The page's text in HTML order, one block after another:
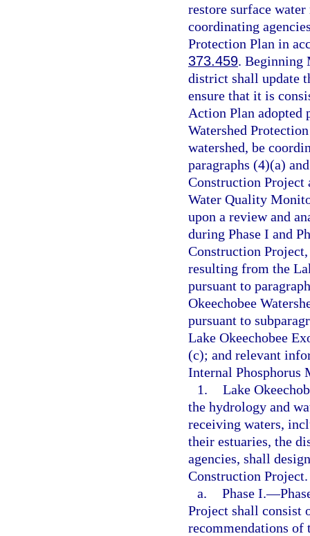
restore surface
coordinating
Protection Plan in
373.459. Beginning
district shall update
ensure that it is
Action Plan adopted
Watershed
watershed, be
paragraphs (4)(a)
Construction Project
Water Quality
upon a review and
during Phase I and
Construction
resulting from the
pursuant to
Okeechobee
pursuant to
Lake Okeechobee
(c); and relevant
Internal Phosphorus
1. Lake
the hydrology and
receiving waters,
their estuaries, the
agencies, shall
Construction
a. Phase I.—
Project shall consist
recommendations of